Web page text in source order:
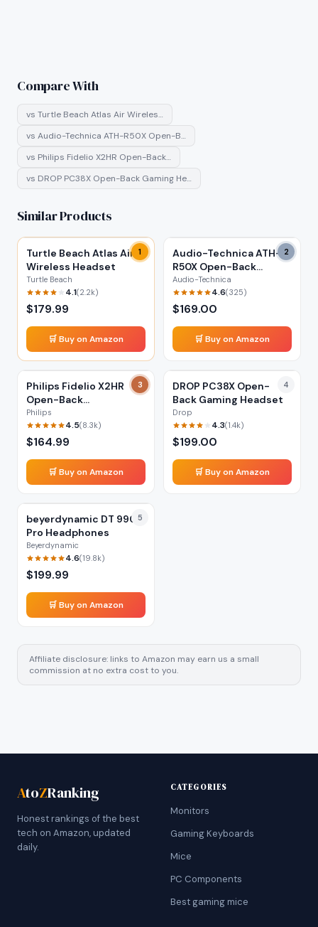
Compare With
vs Turtle Beach Atlas Air Wireles…
vs Audio-Technica ATH-R50X Open-B…
vs Philips Fidelio X2HR Open-Back…
vs DROP PC38X Open-Back Gaming He…
Similar Products
1
Turtle Beach Atlas Air
Wireless Headset
Turtle Beach
4.1(2.2k)
$179.99
🛒 Buy on Amazon
2
Audio-Technica ATH-
R50X Open-Back
Headphones
Audio-Technica
4.6(325)
$169.00
🛒 Buy on Amazon
3
Philips Fidelio X2HR
Open-Back
Headphones
Philips
4.5(8.3k)
$164.99
🛒 Buy on Amazon
4
DROP PC38X Open-
Back Gaming Headset
Drop
4.3(1.4k)
$199.00
🛒 Buy on Amazon
5
beyerdynamic DT 990
Pro Headphones
Beyerdynamic
4.6(19.8k)
$199.99
🛒 Buy on Amazon
Affiliate disclosure: links to Amazon may earn us a small
commission at no extra cost to you.
AtoZRanking
Honest rankings of the best
tech on Amazon, updated
daily.
CATEGORIES
Monitors
Gaming Keyboards
Mice
PC Components
Best gaming mice